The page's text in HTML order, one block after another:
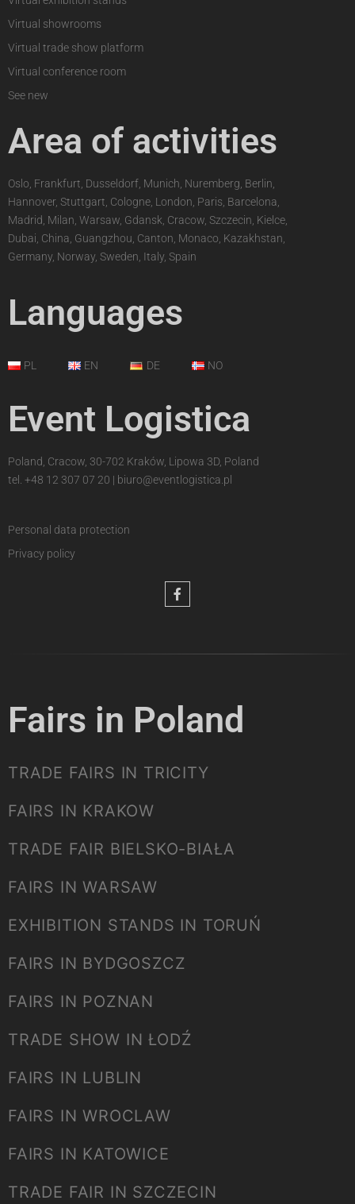
Virtual showrooms
Virtual trade show platform
Virtual conference room
See new
Area of activities
Oslo, Frankfurt, Dusseldorf, Munich, Nuremberg, Berlin,
Hannover, Stuttgart, Cologne, London, Paris, Barcelona,
Madrid, Milan, Warsaw, Gdansk, Cracow, Szczecin, Kielce,
Dubai, China, Guangzhou, Canton, Monaco, Kazakhstan,
Germany, Norway, Sweden, Italy, Spain
Languages
PL EN DE NO
Event Logistica
Poland, Cracow, 30-702 Kraków, Lipowa 3D, Poland
tel. +48 12 307 07 20 | biuro@eventlogistica.pl
Personal data protection
Privacy policy
Fairs in Poland
TRADE FAIRS IN TRICITY
FAIRS IN KRAKOW
TRADE FAIR BIELSKO-BIAŁA
FAIRS IN WARSAW
EXHIBITION STANDS IN TORUŃ
FAIRS IN BYDGOSZCZ
FAIRS IN POZNAN
TRADE SHOW IN ŁODŹ
FAIRS IN LUBLIN
FAIRS IN WROCLAW
FAIRS IN KATOWICE
TRADE FAIR IN SZCZECIN